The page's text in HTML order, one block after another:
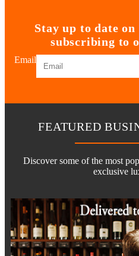
Stay up to date
subscribing to
Email
FEATURED
Discover some of the most
exclusive